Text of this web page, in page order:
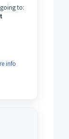
to:
info